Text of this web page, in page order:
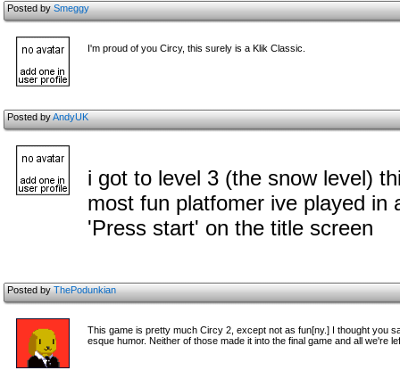
Posted bySmeggy
I'm proud of you Circy, this surely is a Klik Classic.
Posted byAndyUK
i got to level 3 (the snow level)
most fun platfomer ive played
'Press start' on the title screen
Posted byThePodunkian
This game is pretty much Circy 2, except not as fun[ny.] I thought you
esque humor. Neither of those made it into the final game and all we're